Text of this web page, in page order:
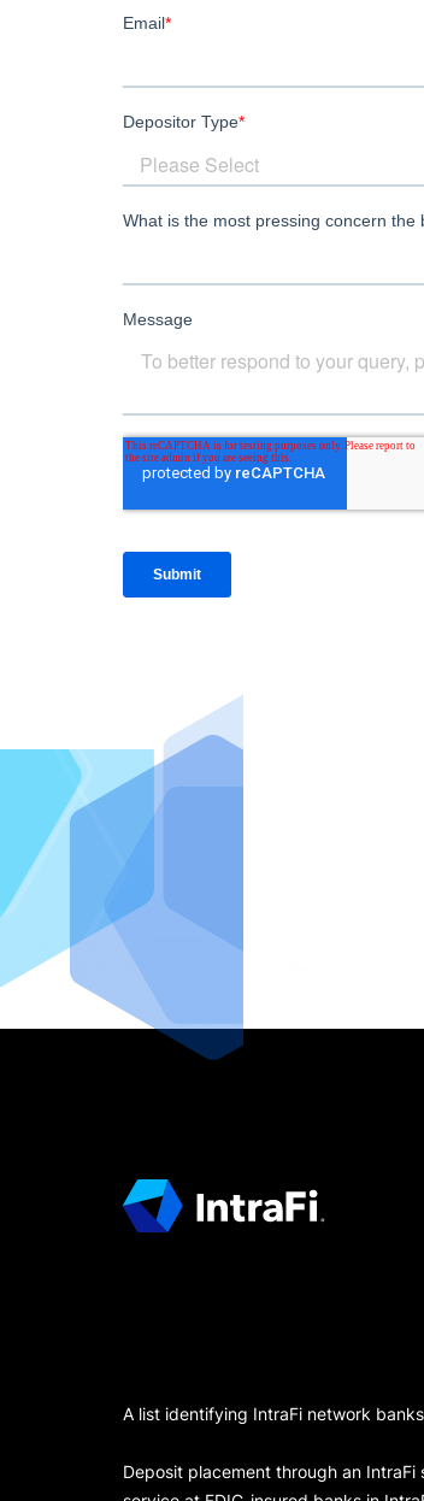
A list identifying IntraFi network
Deposit placement through an